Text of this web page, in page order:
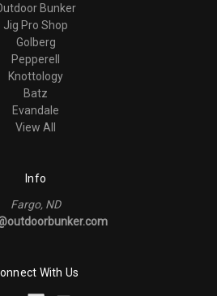
Bunker
Jig Pro Shop
Golberg
Pepperell
Knottology
Batz
Evandale
View All
Info
Fargo, ND
With Us